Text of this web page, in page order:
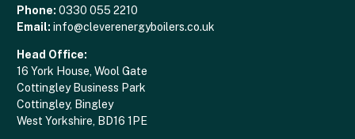
Phone: 0330 055 2210
Email: info@cleverenergyboilers.co.uk
Head Office:
16 York House, Wool Gate
Cottingley Business Park
Cottingley, Bingley
West Yorkshire, BD16 1PE